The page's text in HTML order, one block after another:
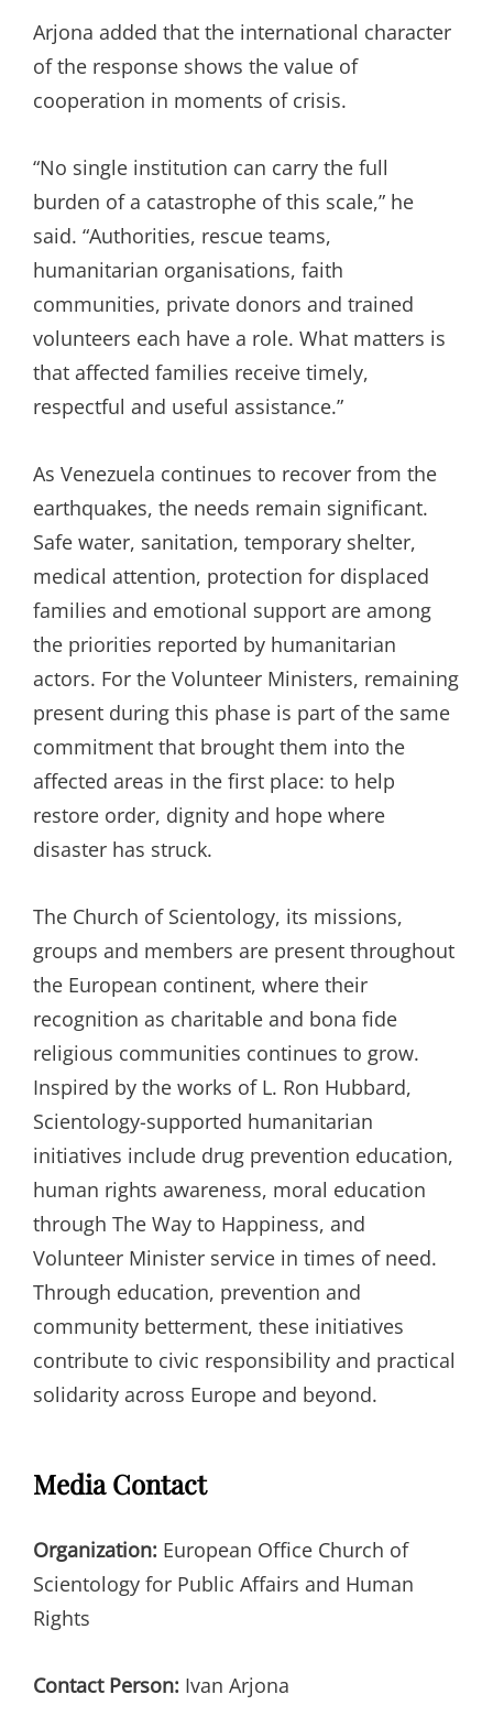
Arjona added that the international character
of the response shows the value of
cooperation in moments of crisis.
“No single institution can carry the full
burden of a catastrophe of this scale,” he
said. “Authorities, rescue teams,
humanitarian organisations, faith
communities, private donors and trained
volunteers each have a role. What matters is
that affected families receive timely,
respectful and useful assistance.”
As Venezuela continues to recover from the
earthquakes, the needs remain significant.
Safe water, sanitation, temporary shelter,
medical attention, protection for displaced
families and emotional support are among
the priorities reported by humanitarian
actors. For the Volunteer Ministers, remaining
present during this phase is part of the same
commitment that brought them into the
affected areas in the first place: to help
restore order, dignity and hope where
disaster has struck.
The Church of Scientology, its missions,
groups and members are present throughout
the European continent, where their
recognition as charitable and bona fide
religious communities continues to grow.
Inspired by the works of L. Ron Hubbard,
Scientology-supported humanitarian
initiatives include drug prevention education,
human rights awareness, moral education
through The Way to Happiness, and
Volunteer Minister service in times of need.
Through education, prevention and
community betterment, these initiatives
contribute to civic responsibility and practical
solidarity across Europe and beyond.
Media Contact
Organization: European Office Church of
Scientology for Public Affairs and Human
Rights
Contact Person: Ivan Arjona